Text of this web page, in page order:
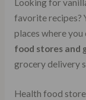
favorite recipes?
places where you
food stores and
grocery delivery
Health food